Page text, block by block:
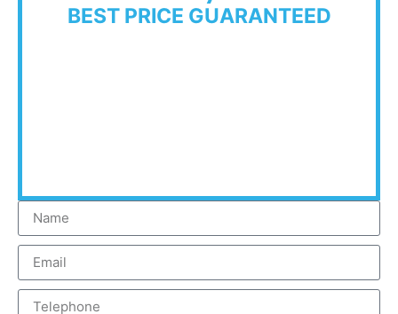
BEST PRICE GUARANTEED